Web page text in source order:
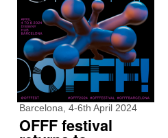
Barcelona, 4-6th April 2024
OFFF festival